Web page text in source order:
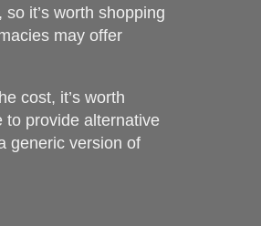
it’s worth shopping
may offer
cost, it’s worth
to provide alternative
generic version of